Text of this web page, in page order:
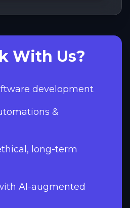
With Us?
development
&
long-term
AI-augmented